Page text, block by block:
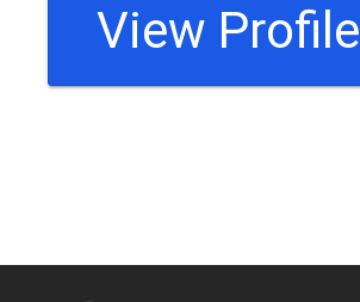
View Profile